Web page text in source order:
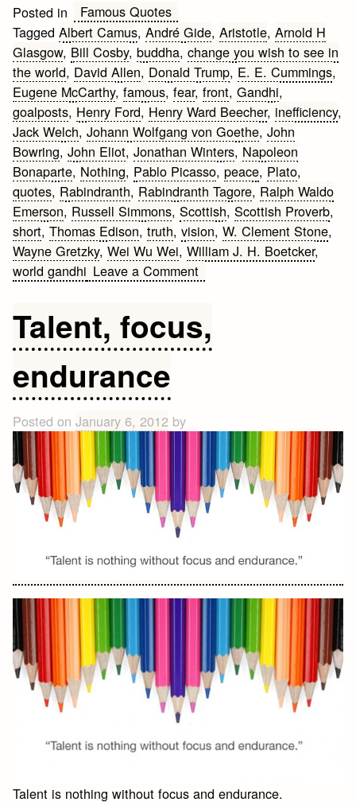
Posted in
Famous Quotes
TaggedAlbert Camus,André Gide,Aristotle,Arnold H
Glasgow, Bill Cosby,buddha,change you wish to see in
the world, David Allen, Donald Trump, E. E. Cummings,
Eugene McCarthy,famous,fear,front,Gandhi,
goalposts, Henry Ford, Henry Ward Beecher, inefficiency,
Jack Welch,Johann Wolfgang von Goethe,John
Bowring,John Eliot,Jonathan Winters, Napoleon
Bonaparte, Nothing, Pablo Picasso,peace, Plato,
quotes, Rabindranth, Rabindranth Tagore, Ralph Waldo
Emerson, Russell Simmons,Scottish,Scottish Proverb,
short,Thomas Edison,truth,vision,W. Clement Stone,
Wayne Gretzky,Wei Wu Wei,William J. H. Boetcker,
world gandhi Leave a Commenton
Quotes
Talent, focus,
endurance
Posted onJanuary 6, 2012 by
Talent is nothing without focus and endurance.